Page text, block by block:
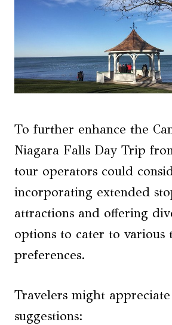
To further enhance the
Niagara Falls Day Trip
tour operators could
incorporating extended
attractions and offering
options to cater to various
preferences.
Travelers might
suggestions: